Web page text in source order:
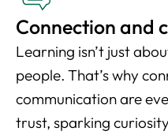
Connection and
Learning isn’t just
people. That’s why
communication are
trust, sparking